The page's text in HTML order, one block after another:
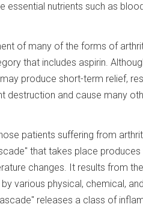
essential nutrients such as
of many of the forms of
that includes aspirin.
produce short-term relief,
destruction and cause many
patients suffering from
that takes place
changes. It results from
various physical, chemical,
releases a class of